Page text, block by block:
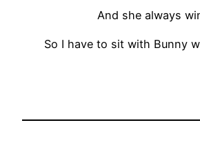
And she always
So I have to sit with Bunny